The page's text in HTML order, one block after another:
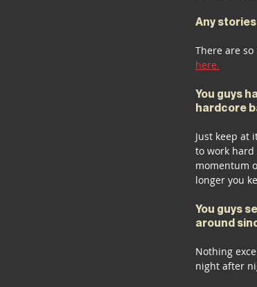
Any
There are
here.
You guys
hardcore
Just keep at
to work hard
momentum
longer you
You guys
around
Nothing
night after